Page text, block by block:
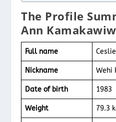
The Profile
Ann
Full name
Nickname Wehi
Date of birth 1983
Weight 79.3